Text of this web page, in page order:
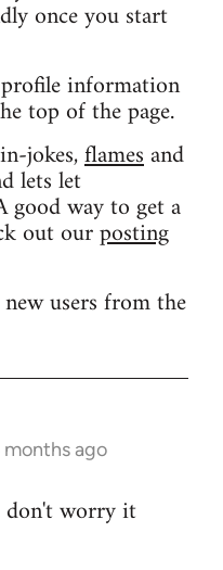
once you start
information
top of the page.
jokes,flamesand
lets let
good way to get a
out ourposting
users from the
months ago
don't worry it